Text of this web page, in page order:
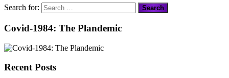
Search for:
Covid-1984: The Plandemic
Recent Posts